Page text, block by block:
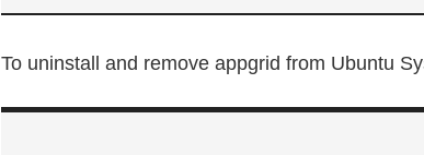
To uninstall and remove appgrid from Ubuntu